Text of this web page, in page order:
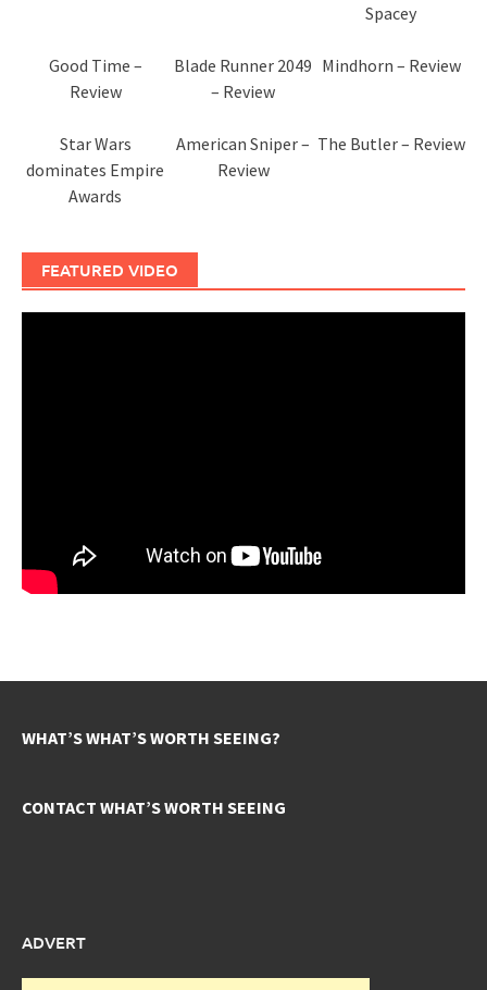
Spacey
Good Time –
Review
Blade Runner 2049
– Review
Mindhorn – Review
Star Wars
dominates Empire
Awards
American Sniper –
Review
The Butler – Review
FEATURED VIDEO
WHAT’S WHAT’S WORTH SEEING?
CONTACT WHAT’S WORTH SEEING
ADVERT